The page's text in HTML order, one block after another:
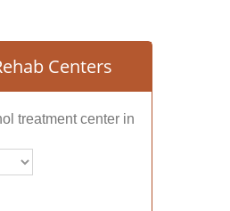
Centers
treatment center in